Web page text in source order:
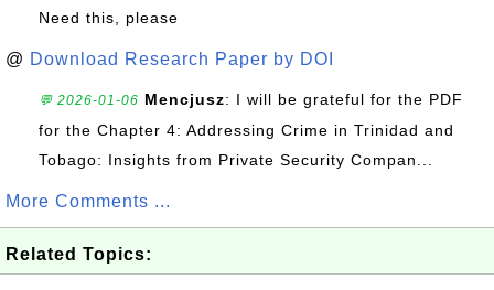
Need this, please
@ Download Research Paper by DOI
💬 2026-01-06 Mencjusz: I will be grateful for the PDF
for the Chapter 4: Addressing Crime in Trinidad and
Tobago: Insights from Private Security Compan...
More Comments ...
Related Topics: